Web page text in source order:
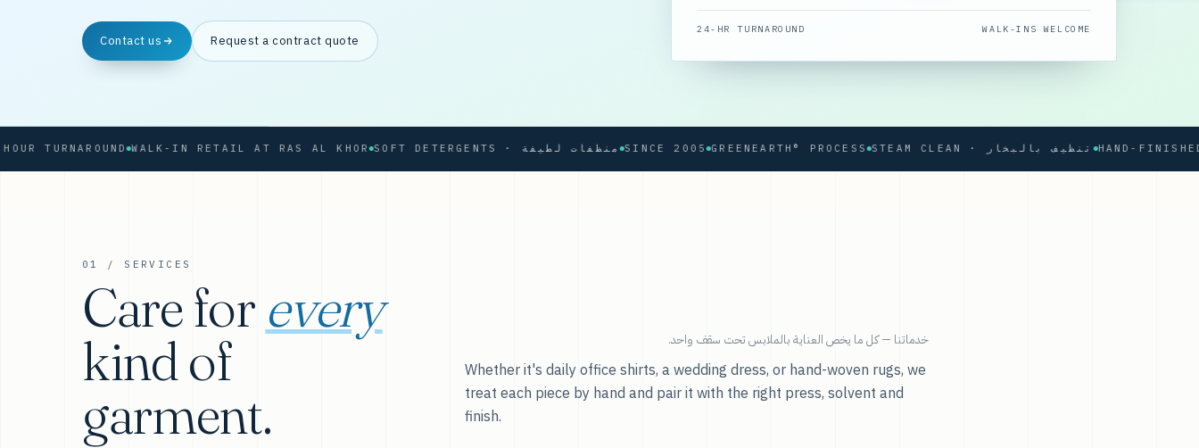
Contact us Request a contract quote
24-HR TURNAROUND WALK-INS WELCOME
WALK-IN RETAIL AT RAS AL KHOR SOFT DETERGENTS · منظفات لطيفة SINCE 2005 GREENEARTH® PROCESS STEAM CLEAN · تنظيف بالبخار HAND-FINISHED
01 / SERVICES
Care for every
kind of
garment.
خدماتنا — كل ما يخص العناية بالملابس تحت سقف واحد.
Whether it's daily office shirts, a wedding dress, or hand-woven rugs, we
treat each piece by hand and pair it with the right press, solvent and
finish.